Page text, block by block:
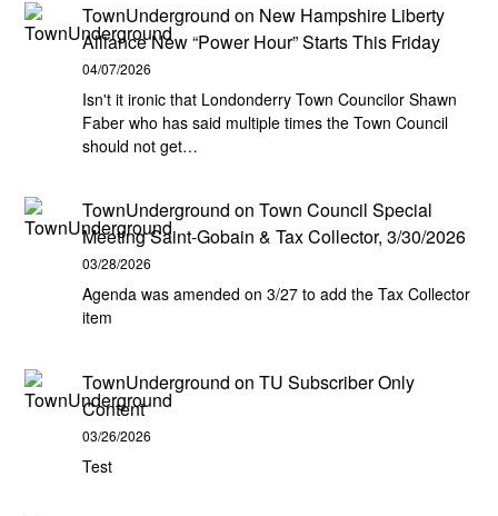
TownUnderground on New Hampshire Liberty
Alliance New “Power Hour” Starts This Friday
04/07/2026
Isn't it ironic that Londonderry Town Councilor Shawn
Faber who has said multiple times the Town Council
should not get…
TownUnderground onTown Council Special
Meeting Saint-Gobain & Tax Collector, 3/30/2026
03/28/2026
Agenda was amended on 3/27 to add the Tax Collector
item
TownUnderground onTU Subscriber Only
Content
03/26/2026
Test